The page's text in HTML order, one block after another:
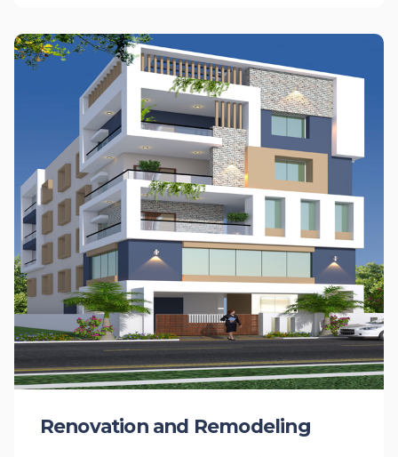
Renovation and Remodeling